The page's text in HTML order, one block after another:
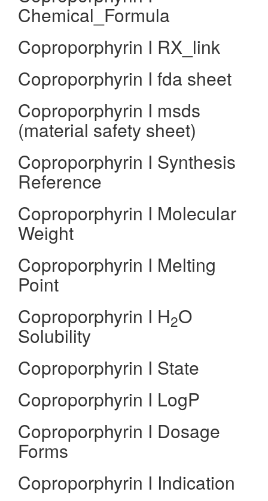
Chemical_Formula
Coproporphyrin I RX_link
Coproporphyrin I fda sheet
Coproporphyrin I msds
(material safety sheet)
Coproporphyrin I Synthesis
Reference
Coproporphyrin I Molecular
Weight
Coproporphyrin I Melting
Point
Coproporphyrin I H2O
Solubility
Coproporphyrin I State
Coproporphyrin I LogP
Coproporphyrin I Dosage
Forms
Coproporphyrin I Indication